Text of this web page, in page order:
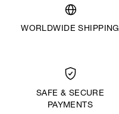
WORLDWIDE SHIPPING
SAFE & SECURE
PAYMENTS